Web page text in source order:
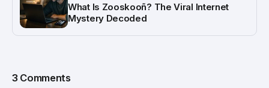
What Is Zooskooñ? The Viral Internet
Mystery Decoded
3 Comments